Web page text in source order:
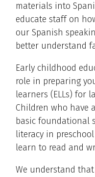
materials into
educate staff on
our Spanish
better understand
Early childhood
role in preparing
learners (ELLs) for
Children who have
basic foundational
literacy in
learn to read and
We understand